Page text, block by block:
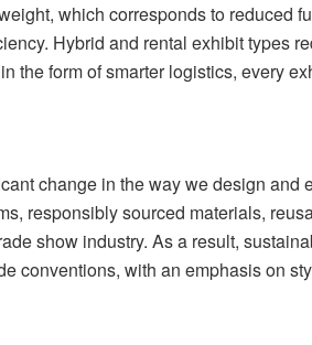
which corresponds to reduced
Hybrid and rental exhibit types
the form of smarter logistics, every
change in the way we design
responsibly sourced materials,
show industry. As a result,
conventions, with an emphasis on